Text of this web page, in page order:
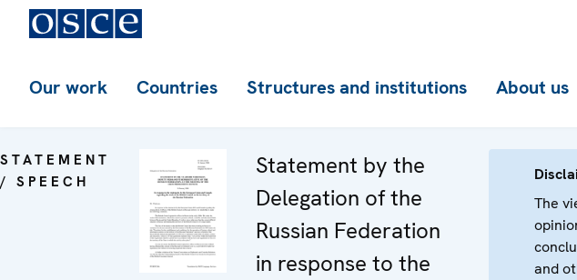
Our work Countries Structures and institutions About us
STATEMENT
/ SPEECH
Statement by the
Delegation of the
Russian Federation
in response to the
The
and